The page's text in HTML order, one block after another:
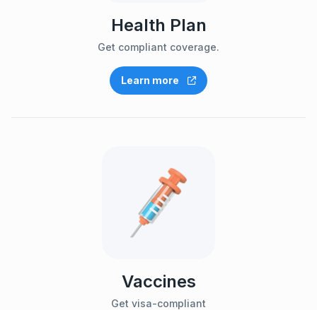
Health Plan
Get compliant coverage.
Learn more
Vaccines
Get visa-compliant